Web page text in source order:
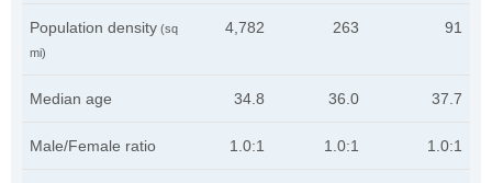
Population density (sq
mi)
4,782 263 91
Median age 34.8 36.0 37.7
Male/Female ratio 1.0:1 1.0:1 1.0:1